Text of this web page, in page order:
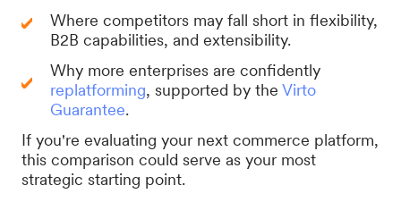
Where competitors may fall short in flexibility,
B2B capabilities, and extensibility.
Why more enterprises are confidently
replatforming, supported by the Virto
Guarantee.
If you're evaluating your next commerce platform,
this comparison could serve as your most
strategic starting point.